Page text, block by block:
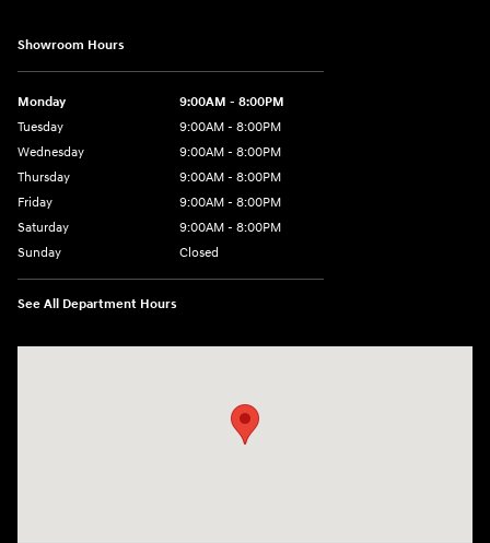
Showroom Hours
Monday
9:00AM - 8:00PM
Tuesday
9:00AM - 8:00PM
Wednesday
9:00AM - 8:00PM
Thursday
9:00AM - 8:00PM
Friday
9:00AM - 8:00PM
Saturday
9:00AM - 8:00PM
Sunday
Closed
See All Department Hours